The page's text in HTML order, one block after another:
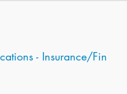
- Insurance/Fin